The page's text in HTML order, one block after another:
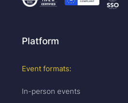
Platform
Event formats:
In-person events